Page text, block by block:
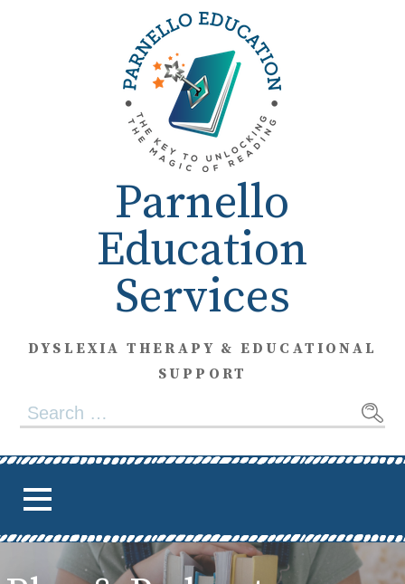
Parnello
Education
Services
DYSLEXIA THERAPY & EDUCATIONAL
SUPPORT
Search